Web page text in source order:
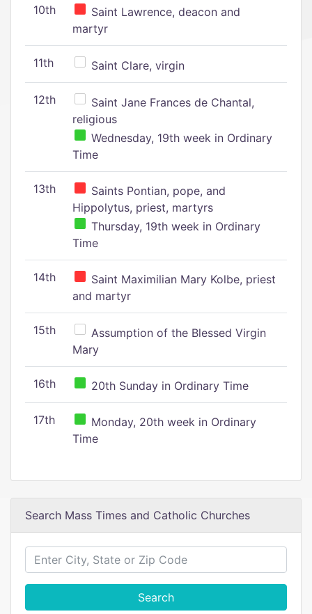
10th
Saint Lawrence, deacon and
martyr
11th Saint Clare, virgin
12th
Saint Jane Frances de Chantal,
religious
Wednesday, 19th week in Ordinary
Time
13th
Saints Pontian, pope, and
Hippolytus, priest, martyrs
Thursday, 19th week in Ordinary
Time
14th
Saint Maximilian Mary Kolbe, priest
and martyr
15th
Assumption of the Blessed Virgin
Mary
16th 20th Sunday in Ordinary Time
17th
Monday, 20th week in Ordinary
Time
Search Mass Times and Catholic Churches
Search